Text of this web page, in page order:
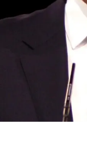
years, successfully
partnerships that
global sustainability
sustainability-
structures across
and the attraction
development
This year’s summit,